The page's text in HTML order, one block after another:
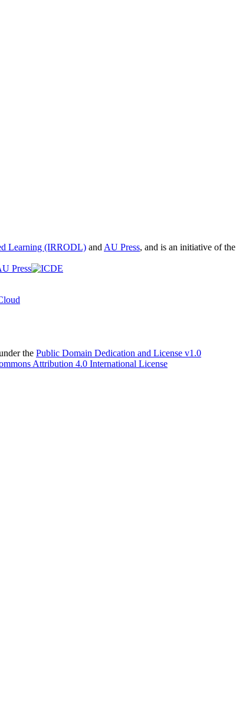
Learning (IRRODL) and AU Press, and is an initiative of the
the Public Domain Dedication and License v1.0
Attribution 4.0 International License